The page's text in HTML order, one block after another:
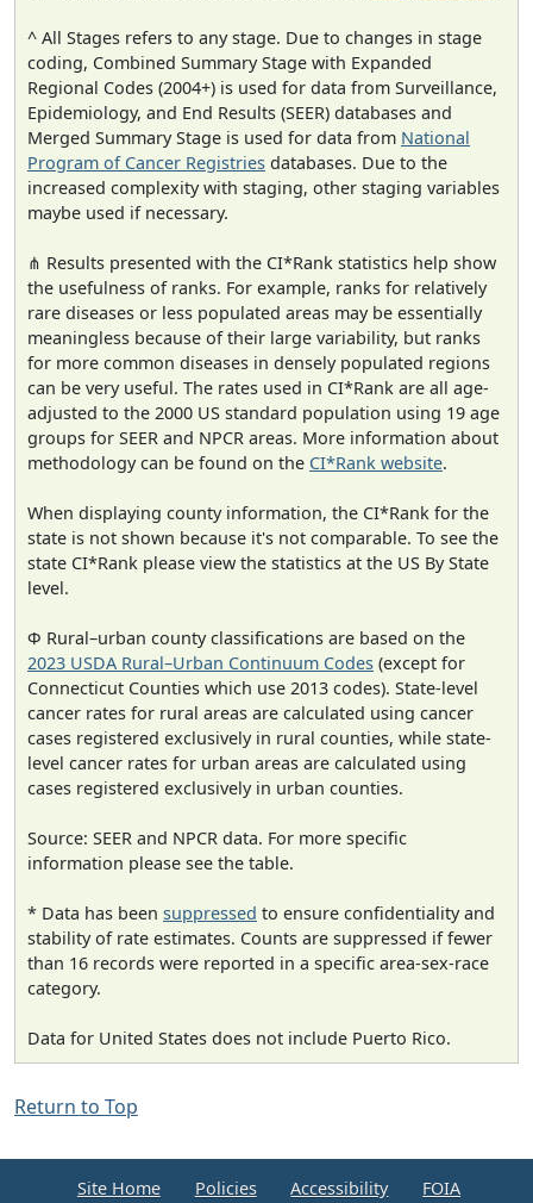
^ All Stages refers to any stage. Due to changes in stage
coding, Combined Summary Stage with Expanded
Regional Codes (2004+) is used for data from Surveillance,
Epidemiology, and End Results (SEER) databases and
Merged Summary Stage is used for data from National
Program of Cancer Registries databases. Due to the
increased complexity with staging, other staging variables
maybe used if necessary.
⋔ Results presented with the CI*Rank statistics help show
the usefulness of ranks. For example, ranks for relatively
rare diseases or less populated areas may be essentially
meaningless because of their large variability, but ranks
for more common diseases in densely populated regions
can be very useful. The rates used in CI*Rank are all age-
adjusted to the 2000 US standard population using 19 age
groups for SEER and NPCR areas. More information about
methodology can be found on the CI*Rank website.
When displaying county information, the CI*Rank for the
state is not shown because it's not comparable. To see the
state CI*Rank please view the statistics at the US By State
level.
Φ Rural–urban county classifications are based on the
2023 USDA Rural–Urban Continuum Codes (except for
Connecticut Counties which use 2013 codes). State-level
cancer rates for rural areas are calculated using cancer
cases registered exclusively in rural counties, while state-
level cancer rates for urban areas are calculated using
cases registered exclusively in urban counties.
Source: SEER and NPCR data. For more specific
information please see the table.
* Data has been suppressed to ensure confidentiality and
stability of rate estimates. Counts are suppressed if fewer
than 16 records were reported in a specific area-sex-race
category.
Data for United States does not include Puerto Rico.
Return to Top
Site Home Policies Accessibility
FOIA